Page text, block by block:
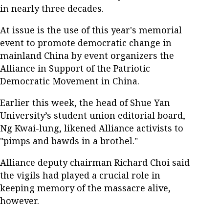
in nearly three decades.
At issue is the use of this year's memorial
event to promote democratic change in
mainland China by event organizers the
Alliance in Support of the Patriotic
Democratic Movement in China.
Earlier this week, the head of Shue Yan
University’s student union editorial board,
Ng Kwai-lung, likened Alliance activists to
"pimps and bawds in a brothel."
Alliance deputy chairman Richard Choi said
the vigils had played a crucial role in
keeping memory of the massacre alive,
however.